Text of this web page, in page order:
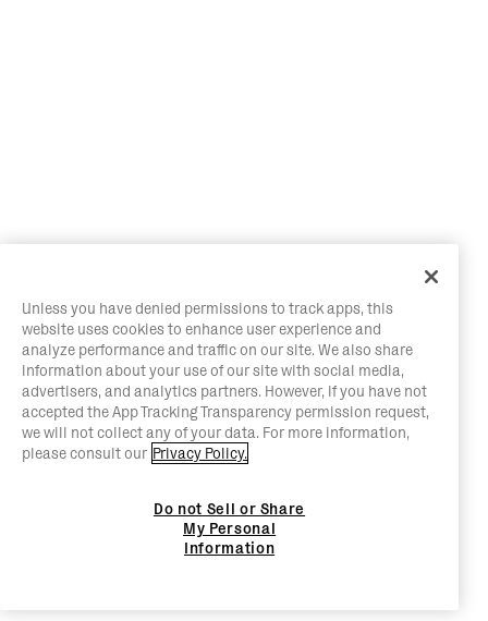
Unless you have denied permissions to track apps, this
website uses cookies to enhance user experience and
analyze performance and traffic on our site. We also share
information about your use of our site with social media,
advertisers, and analytics partners. However, if you have not
accepted the App Tracking Transparency permission request,
we will not collect any of your data. For more information,
please consult our Privacy Policy.
Do not Sell or Share
My Personal
Information